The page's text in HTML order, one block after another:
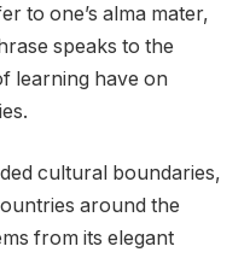
to one’s alma mater,
speaks to the
learning have on
cultural boundaries,
around the
from its elegant